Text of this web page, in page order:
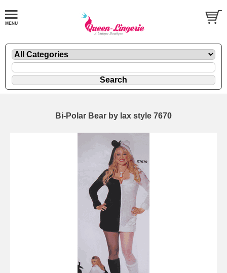
Bi-Polar Bear by Iax style 7670